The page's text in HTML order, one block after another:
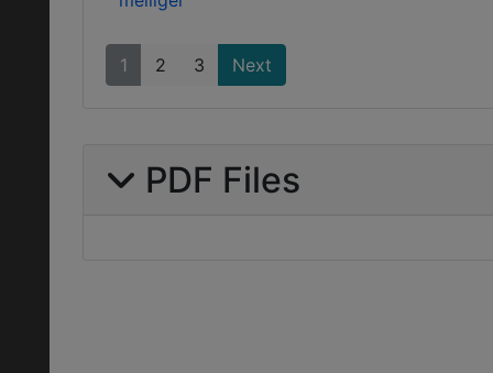
1 2 3 Next
PDF Files